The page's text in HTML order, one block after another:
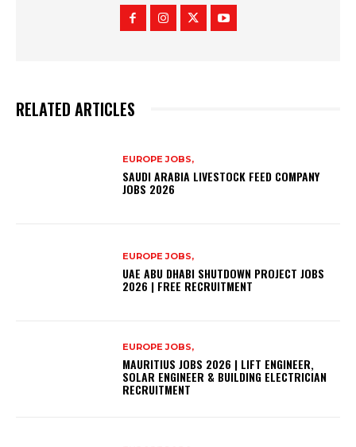
RELATED ARTICLES
EUROPE JOBS,
SAUDI ARABIA LIVESTOCK FEED COMPANY
JOBS 2026
EUROPE JOBS,
UAE ABU DHABI SHUTDOWN PROJECT JOBS
2026 | FREE RECRUITMENT
EUROPE JOBS,
MAURITIUS JOBS 2026 | LIFT ENGINEER,
SOLAR ENGINEER & BUILDING ELECTRICIAN
RECRUITMENT